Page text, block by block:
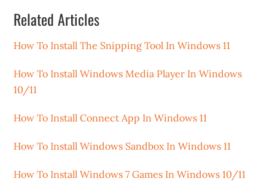
Related Articles
How To Install The Snipping Tool In Windows 11
How To Install Windows Media Player In Windows
10/11
How To Install Connect App In Windows 11
How To Install Windows Sandbox In Windows 11
How To Install Windows 7 Games In Windows 10/11